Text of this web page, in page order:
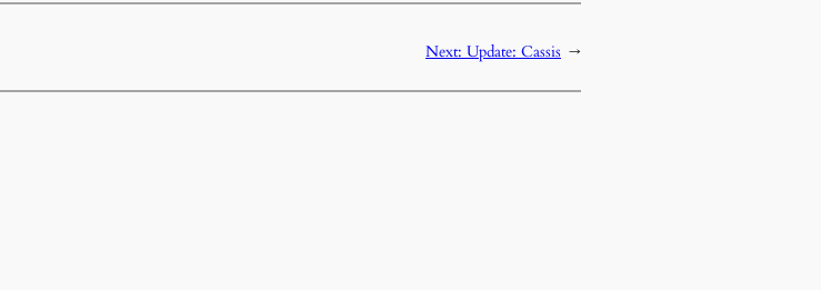
Next: Update: Cassis →